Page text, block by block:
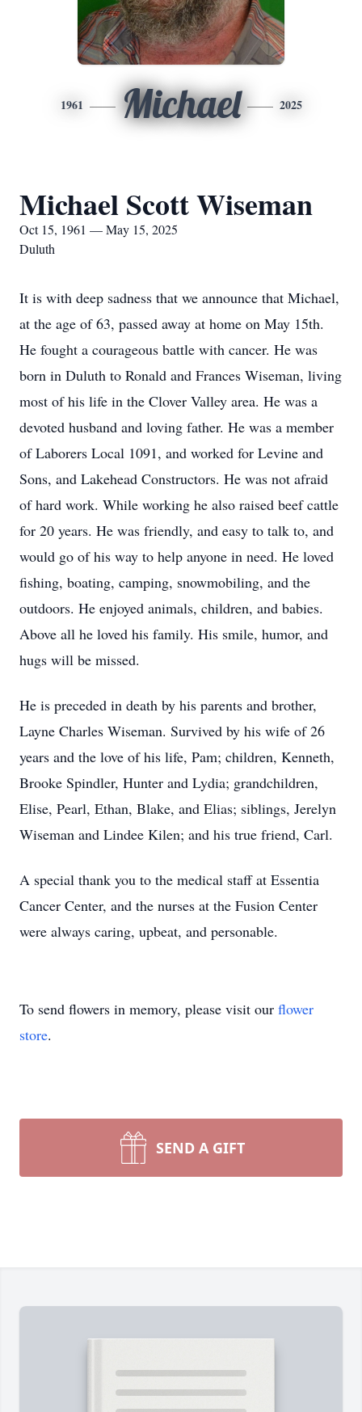
1961 Michael 2025
Michael Scott Wiseman
Oct 15, 1961 — May 15, 2025
Duluth
It is with deep sadness that we announce that Michael,
at the age of 63, passed away at home on May 15th.
He fought a courageous battle with cancer. He was
born in Duluth to Ronald and Frances Wiseman, living
most of his life in the Clover Valley area. He was a
devoted husband and loving father. He was a member
of Laborers Local 1091, and worked for Levine and
Sons, and Lakehead Constructors. He was not afraid
of hard work. While working he also raised beef cattle
for 20 years. He was friendly, and easy to talk to, and
would go of his way to help anyone in need. He loved
fishing, boating, camping, snowmobiling, and the
outdoors. He enjoyed animals, children, and babies.
Above all he loved his family. His smile, humor, and
hugs will be missed.
He is preceded in death by his parents and brother,
Layne Charles Wiseman. Survived by his wife of 26
years and the love of his life, Pam; children, Kenneth,
Brooke Spindler, Hunter and Lydia; grandchildren,
Elise, Pearl, Ethan, Blake, and Elias; siblings, Jerelyn
Wiseman and Lindee Kilen; and his true friend, Carl.
A special thank you to the medical staff at Essentia
Cancer Center, and the nurses at the Fusion Center
were always caring, upbeat, and personable.
To send flowers in memory, please visit our flower
store.
SEND A GIFT